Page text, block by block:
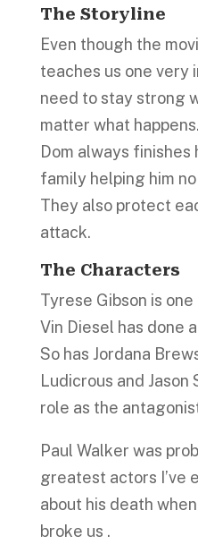
The Storyline
Even though the
teaches us one very
need to stay strong
matter what
Dom always finishes
family helping him
They also protect
attack.
The Characters
Tyrese Gibson is
Vin Diesel has done
So has Jordana
Ludicrous and
role as the
Paul Walker was
greatest actors I’ve
about his death
broke us .